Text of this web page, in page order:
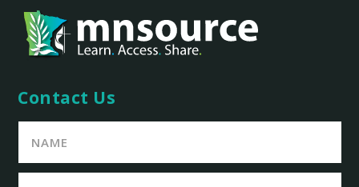
Contact Us